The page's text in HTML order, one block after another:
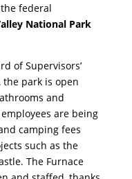
federal
National Park
of Supervisors’
the park is open
and
are being
camping fees
such as the
The Furnace